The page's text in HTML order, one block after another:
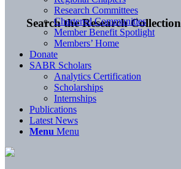
Search the Research Collection
Research Committees
Chartered Communities
Member Benefit Spotlight
Members’ Home
Donate
SABR Scholars
Analytics Certification
Scholarships
Internships
Publications
Latest News
Menu Menu